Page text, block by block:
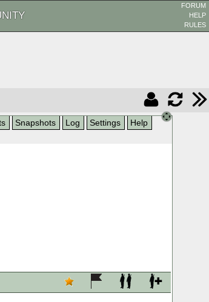
FORUM
HELP
RULES
Snapshots Log Settings Help